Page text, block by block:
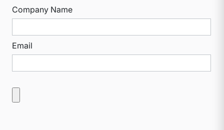
Company Name
Email